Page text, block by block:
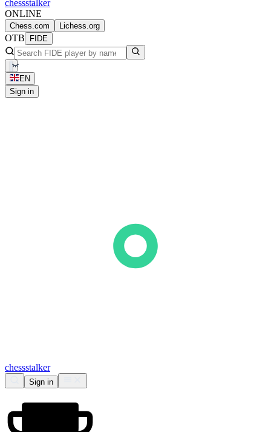
chessstalker
ONLINE
Chess.com Lichess.org
OTB FIDE
EN
Sign in
chessstalker
Sign in